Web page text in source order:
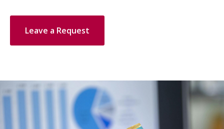
Leave a Request